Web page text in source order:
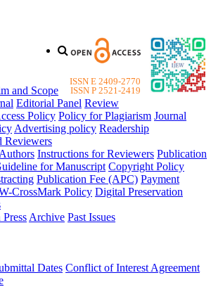
ISSN E 2409-2770
ISSN P 2521-2419
and Scope
Editorial Panel Review
Policy Policy for Plagiarism Journal
Advertising policy Readership
Reviewers
Instructions for Reviewers Publication
for Manuscript Copyright Policy
Publication Fee (APC) Payment
CrossMark Policy Digital Preservation
Press Archive Past Issues
Dates Conflict of Interest Agreement